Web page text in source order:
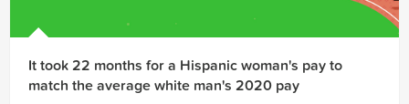
It took 22 months for a Hispanic woman's pay to
match the average white man's 2020 pay